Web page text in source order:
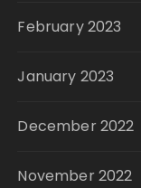
February 2023
January 2023
December 2022
November 2022